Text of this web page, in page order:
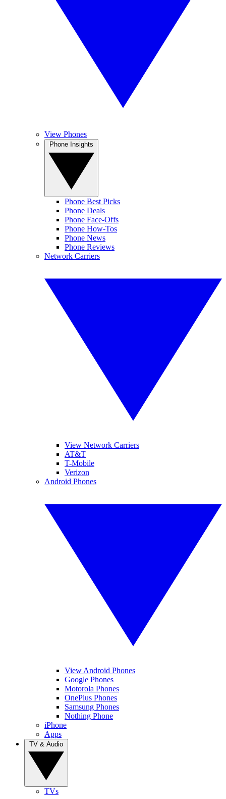
View Phones
Phone Best Picks
Phone Deals
Phone Face-Offs
Phone How-Tos
Phone News
Phone Reviews
Network Carriers
View Network Carriers
AT&T
T-Mobile
Verizon
Android Phones
View Android Phones
Google Phones
Motorola Phones
OnePlus Phones
Samsung Phones
Nothing Phone
iPhone
Apps
TVs